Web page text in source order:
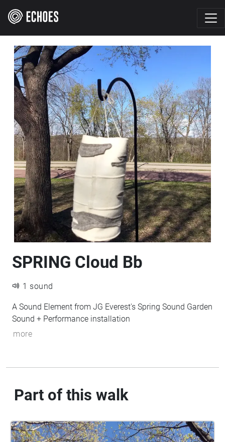
SPRING Cloud Bb
1 sound
A Sound Element from JG Everest's Spring Sound Garden
Sound + Performance installation
more
Part of this walk